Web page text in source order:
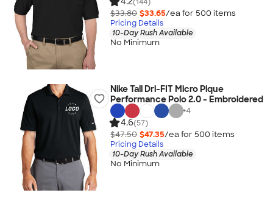
$33.80 $33.65/ea for 500 items
Pricing Details
10-Day Rush Available
No Minimum
Nike Tall Dri-FIT Micro Pique
Performance Polo 2.0 - Embroidered
+4
4.6(57)
$47.50 $47.35/ea for 500 items
Pricing Details
10-Day Rush Available
No Minimum